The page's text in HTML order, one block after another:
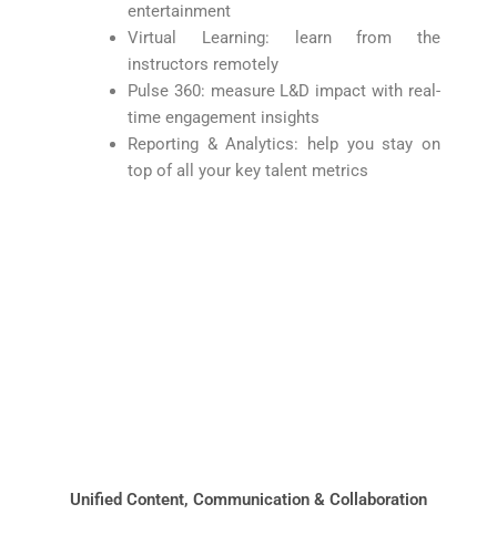
entertainment
Virtual Learning: learn from the
instructors remotely
Pulse 360: measure L&D impact with real-
time engagement insights
Reporting & Analytics: help you stay on
top of all your key talent metrics
Unified Content, Communication & Collaboration